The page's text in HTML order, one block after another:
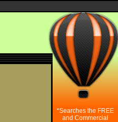
*Searches the FREE
and Commercial